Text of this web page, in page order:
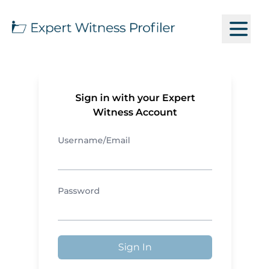
Sign in with your Expert
Witness Account
Username/Email
Password
Sign In